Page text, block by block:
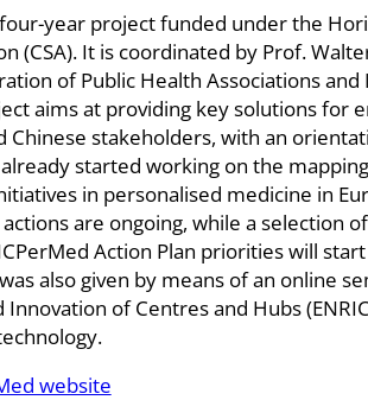
year project funded under the
(CSA). It is coordinated by Prof.
of Public Health Associations
aims at providing key solutions for
Chinese stakeholders, with an
started working on the
in personalised medicine in
are ongoing, while a selection
Action Plan priorities will
also given by means of an online
Innovation of Centres and Hubs
website